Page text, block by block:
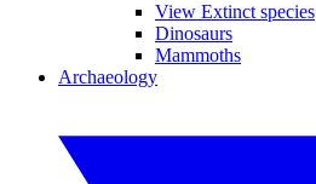
View Extinct species
Dinosaurs
Mammoths
Archaeology